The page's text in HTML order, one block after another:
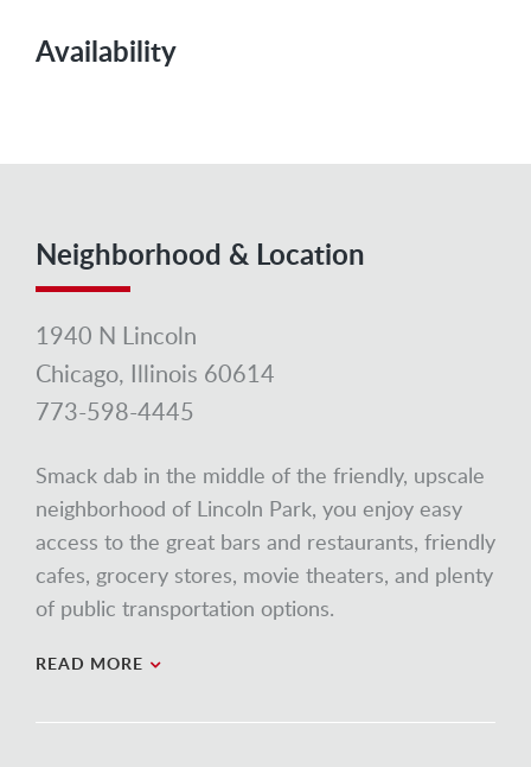
Availability
Neighborhood & Location
1940 N Lincoln
Chicago, Illinois 60614
773-598-4445
Smack dab in the middle of the friendly, upscale
neighborhood of Lincoln Park, you enjoy easy
access to the great bars and restaurants, friendly
cafes, grocery stores, movie theaters, and plenty
of public transportation options.
READ MORE